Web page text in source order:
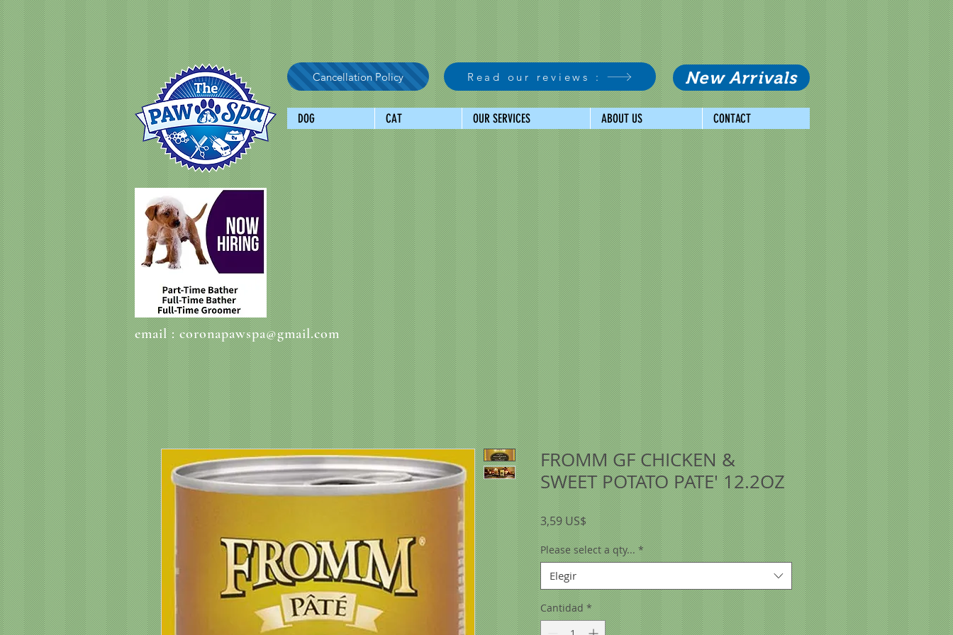
Cancellation Policy Read our reviews : New Arrivals
DOG CAT OUR SERVICES ABOUT US CONTACT
email :coronapawspa@gmail.com
FROMM GF CHICKEN &
SWEET POTATO PATE' 12.2OZ
3,59 US$Precio
Please select a qty... *
Elegir
Cantidad *